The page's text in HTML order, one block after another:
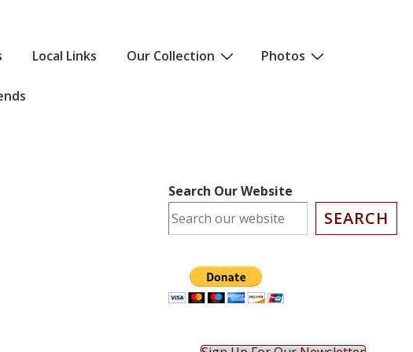
Local Links Our Collection Photos
Search Our Website
SEARCH